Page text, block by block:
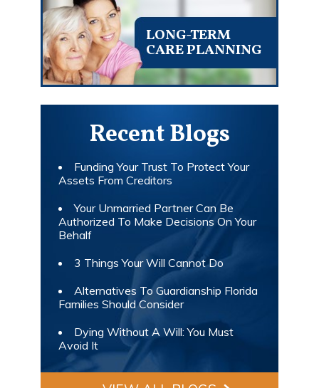
LONG-TERM
CARE PLANNING
Recent Blogs
Funding Your Trust To Protect Your
Assets From Creditors
Your Unmarried Partner Can Be
Authorized To Make Decisions On Your
Behalf
3 Things Your Will Cannot Do
Alternatives To Guardianship Florida
Families Should Consider
Dying Without A Will: You Must
Avoid It